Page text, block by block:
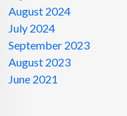
August 2024
July 2024
September 2023
August 2023
June 2021